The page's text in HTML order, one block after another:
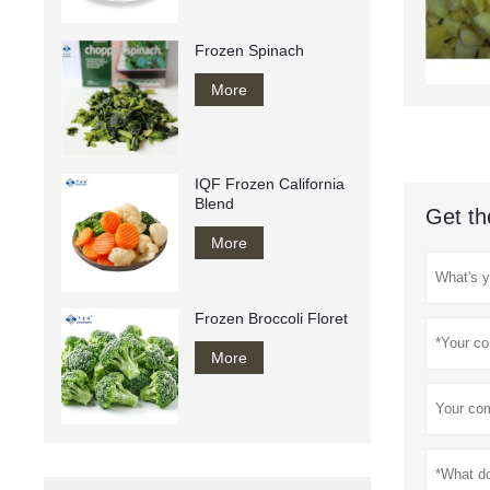
Get
Frozen Spinach
More
IQF Frozen California
Blend
More
Frozen Broccoli Floret
More